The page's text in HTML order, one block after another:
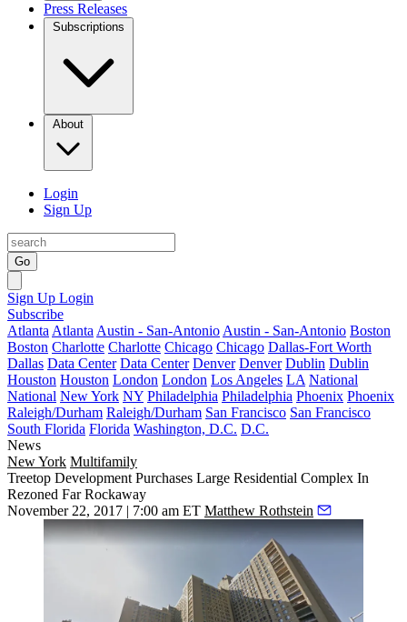
Press Releases
Subscriptions
About
Login
Sign Up
Go
Sign Up Login
Subscribe
Atlanta Atlanta Austin - San-Antonio Austin - San-Antonio Boston
Boston Charlotte Charlotte Chicago Chicago Dallas-Fort Worth
Dallas Data Center Data Center Denver Denver Dublin Dublin
Houston Houston London London Los Angeles LA National
National New York NY Philadelphia Philadelphia Phoenix Phoenix
Raleigh/Durham Raleigh/Durham San Francisco San Francisco
South Florida Florida Washington, D.C. D.C.
News
New York Multifamily
Treetop Development Purchases Large Residential Complex In
Rezoned Far Rockaway
November 22, 2017 | 7:00 am ET Matthew Rothstein